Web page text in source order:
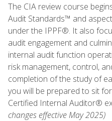
The CIA review course
Audit Standards™ and
under the IPPF®. It also
audit engagement and
internal audit function
risk management, control,
completion of the study of
you will be prepared to sit
Certified Internal Auditor®
changes effective May 2025)